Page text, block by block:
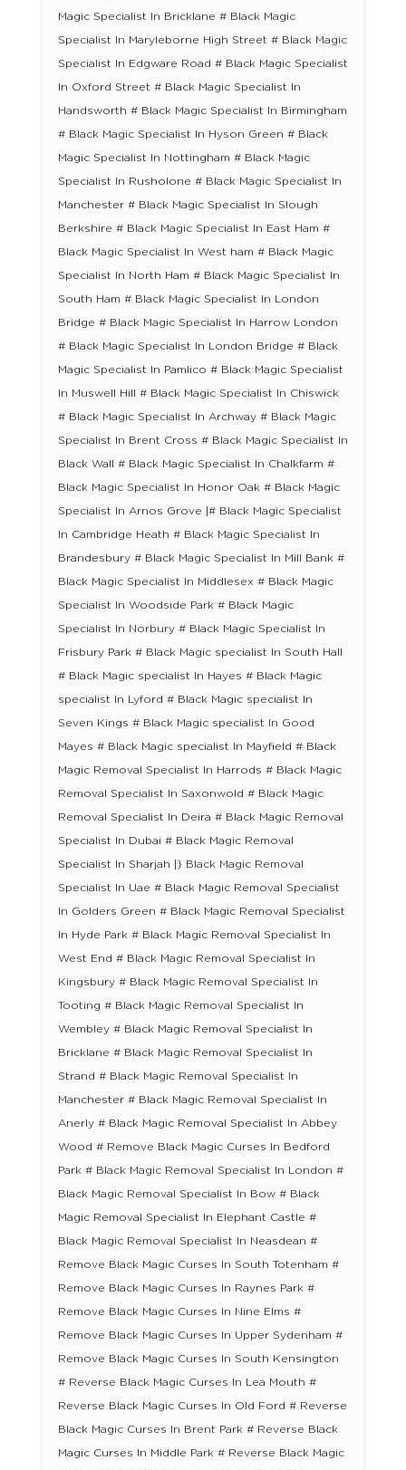
Magic Specialist In Bricklane # Black Magic
Specialist In Maryleborne High Street # Black Magic
Specialist In Edgware Road # Black Magic Specialist
In Oxford Street # Black Magic Specialist In
Handsworth # Black Magic Specialist In Birmingham
# Black Magic Specialist In Hyson Green # Black
Magic Specialist In Nottingham # Black Magic
Specialist In Rusholone # Black Magic Specialist In
Manchester # Black Magic Specialist In Slough
Berkshire # Black Magic Specialist In East Ham #
Black Magic Specialist In West ham # Black Magic
Specialist In North Ham # Black Magic Specialist In
South Ham # Black Magic Specialist In London
Bridge # Black Magic Specialist In Harrow London
# Black Magic Specialist In London Bridge # Black
Magic Specialist In Pamlico # Black Magic Specialist
In Muswell Hill # Black Magic Specialist In Chiswick
# Black Magic Specialist In Archway # Black Magic
Specialist In Brent Cross # Black Magic Specialist In
Black Wall # Black Magic Specialist In Chalkfarm #
Black Magic Specialist In Honor Oak # Black Magic
Specialist In Arnos Grove |# Black Magic Specialist
In Cambridge Heath # Black Magic Specialist In
Brandesbury # Black Magic Specialist In Mill Bank #
Black Magic Specialist In Middlesex # Black Magic
Specialist In Woodside Park # Black Magic
Specialist In Norbury # Black Magic Specialist In
Frisbury Park # Black Magic specialist In South Hall
# Black Magic specialist In Hayes # Black Magic
specialist In Lyford # Black Magic specialist In
Seven Kings # Black Magic specialist In Good
Mayes # Black Magic specialist In Mayfield # Black
Magic Removal Specialist In Harrods # Black Magic
Removal Specialist In Saxonwold # Black Magic
Removal Specialist In Deira # Black Magic Removal
Specialist In Dubai # Black Magic Removal
Specialist In Sharjah |} Black Magic Removal
Specialist In Uae # Black Magic Removal Specialist
In Golders Green # Black Magic Removal Specialist
In Hyde Park # Black Magic Removal Specialist In
West End # Black Magic Removal Specialist In
Kingsbury # Black Magic Removal Specialist In
Tooting # Black Magic Removal Specialist In
Wembley # Black Magic Removal Specialist In
Bricklane # Black Magic Removal Specialist In
Strand # Black Magic Removal Specialist In
Manchester # Black Magic Removal Specialist In
Anerly # Black Magic Removal Specialist In Abbey
Wood # Remove Black Magic Curses In Bedford
Park # Black Magic Removal Specialist In London #
Black Magic Removal Specialist In Bow # Black
Magic Removal Specialist In Elephant Castle #
Black Magic Removal Specialist In Neasdean #
Remove Black Magic Curses In South Totenham #
Remove Black Magic Curses In Raynes Park #
Remove Black Magic Curses In Nine Elms #
Remove Black Magic Curses In Upper Sydenham #
Remove Black Magic Curses In South Kensington
# Reverse Black Magic Curses In Lea Mouth #
Reverse Black Magic Curses In Old Ford # Reverse
Black Magic Curses In Brent Park # Reverse Black
Magic Curses In Middle Park # Reverse Black Magic